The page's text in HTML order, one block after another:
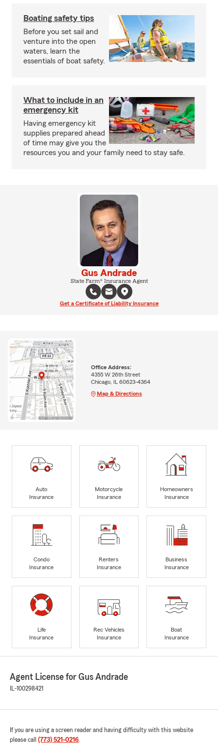
Boating safety tips
Before you set sail and
venture into the open
waters, learn the
essentials of boat safety.
What to include in an
emergency kit
Having emergency kit
supplies prepared ahead
of time may give you the
resources you and your family need to stay safe.
Gus Andrade
State Farm® Insurance Agent
Get a Certificate of Liability Insurance
Office Address:
4355 W 26th Street
Chicago, IL 60623-4364
Map & Directions
Auto
Insurance
Motorcycle
Insurance
Homeowners
Insurance
Condo
Insurance
Renters
Insurance
Business
Insurance
Life
Insurance
Rec Vehicles
Insurance
Boat
Insurance
Agent License for Gus Andrade
IL-100298421
If you are using a screen reader and having difficulty with this website
please call (773) 521-0216.